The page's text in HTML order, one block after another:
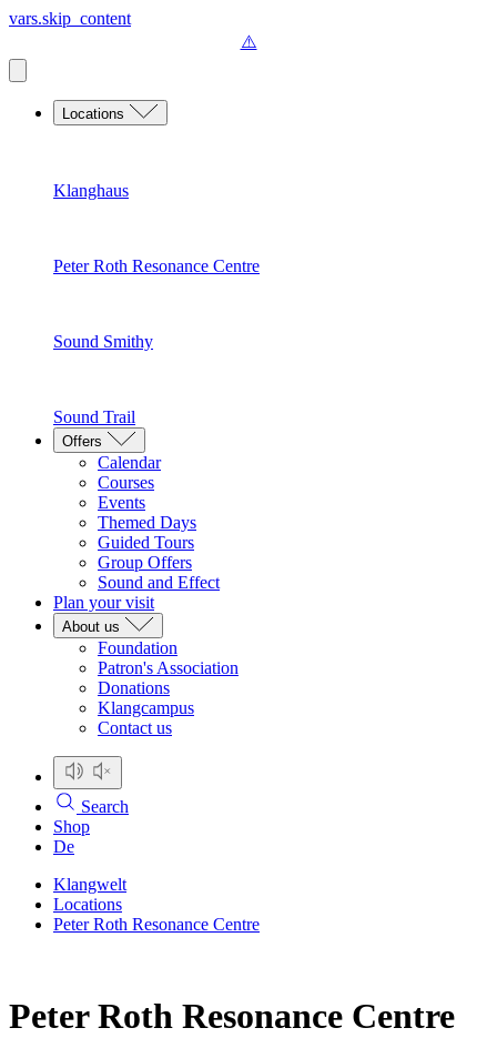
vars.skip_content
Locations
Klanghaus
Peter Roth Resonance Centre
Sound Smithy
Sound Trail
Offers
Calendar
Courses
Events
Themed Days
Guided Tours
Group Offers
Sound and Effect
Plan your visit
About us
Foundation
Patron's Association
Donations
Klangcampus
Contact us
Search
Shop
De
Klangwelt
Locations
Peter Roth Resonance Centre
Peter Roth Resonance Centre